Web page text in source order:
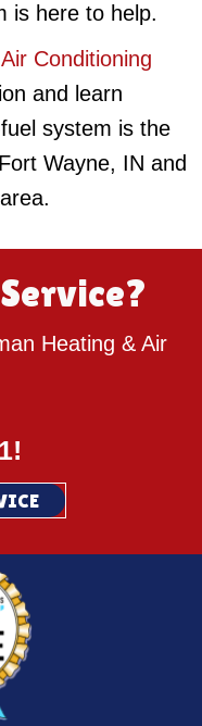
is here to help.
Conditioning
and learn
system is the
Wayne, IN and
Heating & Air
!